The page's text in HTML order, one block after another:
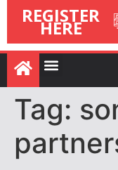
REGISTER
HERE
Tag: